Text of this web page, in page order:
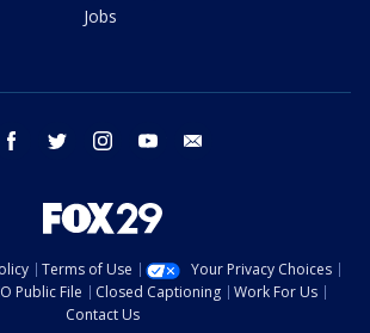
Jobs
facebook twitter instagram youtube
Terms of Use
Your Privacy Choices
Public File Closed Captioning
Work For Us
Contact Us